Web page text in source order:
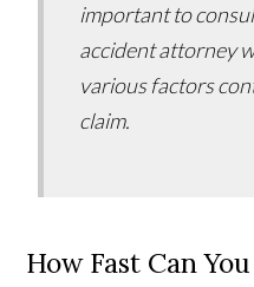
important to
accident attorney
various factors
claim.
How Fast Can